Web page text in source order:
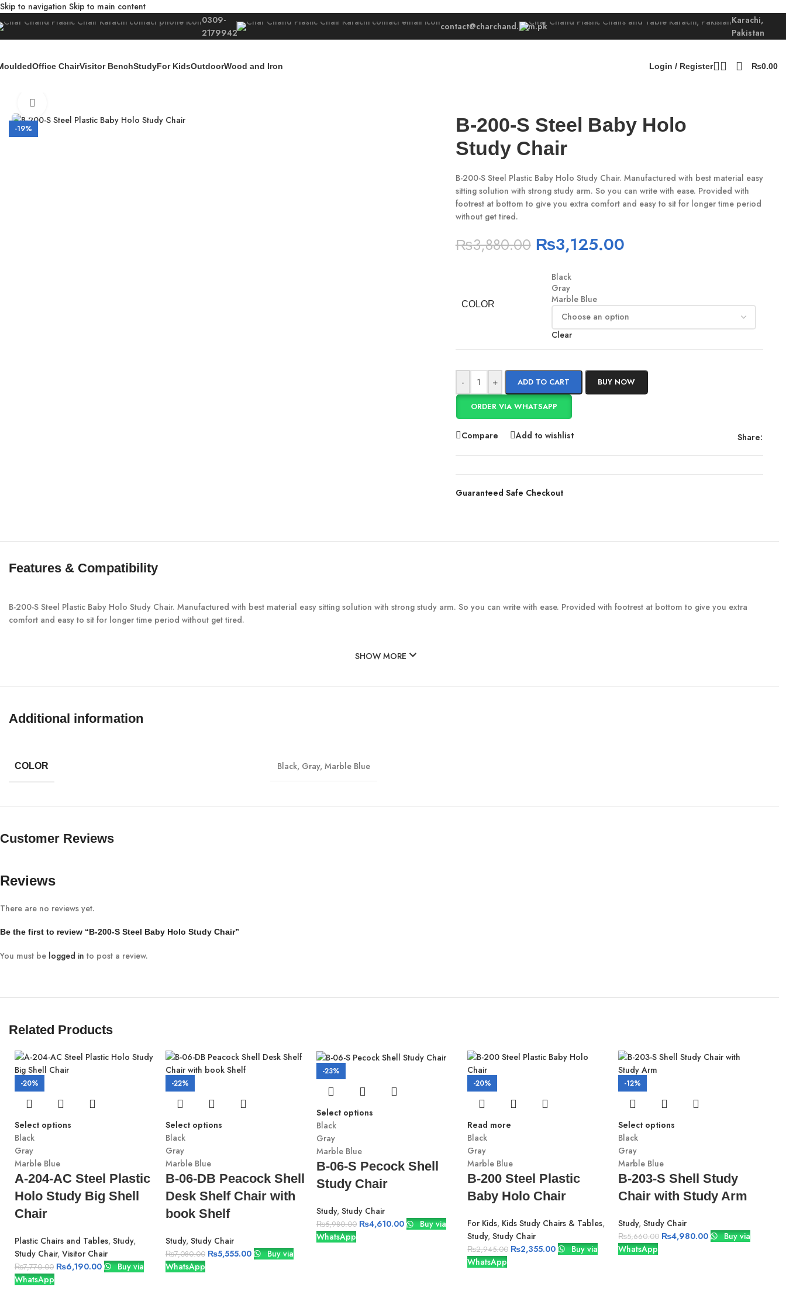
Skip to navigation Skip to main content
0309-
2179942
contact@charchand.com.pk
Karachi,
Pakistan
Office ChairVisitor BenchStudyFor KidsOutdoorWood and Iron Login / Register ₨0.00
-19%
B-200-S Steel Baby Holo
Study Chair
B-200-S Steel Plastic Baby Holo Study Chair. Manufactured with best material easy
sitting solution with strong study arm. So you can write with ease. Provided with
footrest at bottom to give you extra comfort and easy to sit for longer time period
without get tired.
₨3,880.00 ₨3,125.00
COLOR
Black
Gray
Marble Blue
Clear
- + ADD TO CART BUY NOW
ORDER VIA WHATSAPP
Compare Add to wishlist Share:
Guaranteed Safe Checkout
Features & Compatibility
B-200-S Steel Plastic Baby Holo Study Chair. Manufactured with best material easy sitting solution with strong study arm. So you can write with ease. Provided with footrest at bottom to give you extra
comfort and easy to sit for longer time period without get tired.
SHOW MORE
Additional information
COLOR Black, Gray, Marble Blue
Customer Reviews
Reviews
There are no reviews yet.
Be the first to review “B-200-S Steel Baby Holo Study Chair”
You must be logged in to post a review.
Related Products
-20%
Select options
Black
Gray
Marble Blue
A-204-AC Steel Plastic
Holo Study Big Shell
Chair
Plastic Chairs and Tables, Study,
Study Chair, Visitor Chair
₨7,770.00 ₨6,190.00
Buy via
WhatsApp
-22%
Select options
Black
Gray
Marble Blue
B-06-DB Peacock Shell
Desk Shelf Chair with
book Shelf
Study, Study Chair
₨7,080.00 ₨5,555.00
Buy via
WhatsApp
-23%
Select options
Black
Gray
Marble Blue
B-06-S Pecock Shell
Study Chair
Study, Study Chair
₨5,980.00 ₨4,610.00
Buy via
WhatsApp
-20%
Read more
Black
Gray
Marble Blue
B-200 Steel Plastic
Baby Holo Chair
For Kids, Kids Study Chairs & Tables,
Study, Study Chair
₨2,945.00 ₨2,355.00
Buy via
WhatsApp
-12%
Select options
Black
Gray
Marble Blue
B-203-S Shell Study
Chair with Study Arm
Study, Study Chair
₨5,660.00 ₨4,980.00
Buy via
WhatsApp